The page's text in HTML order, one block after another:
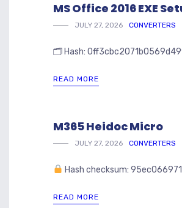
MS Office 2016 EXE
JULY 27, 2026 CONVERTERS
🗂 Hash:
READ MORE
M365 Heidoc Micro
JULY 27, 2026 CONVERTERS
Hash checksum:
READ MORE